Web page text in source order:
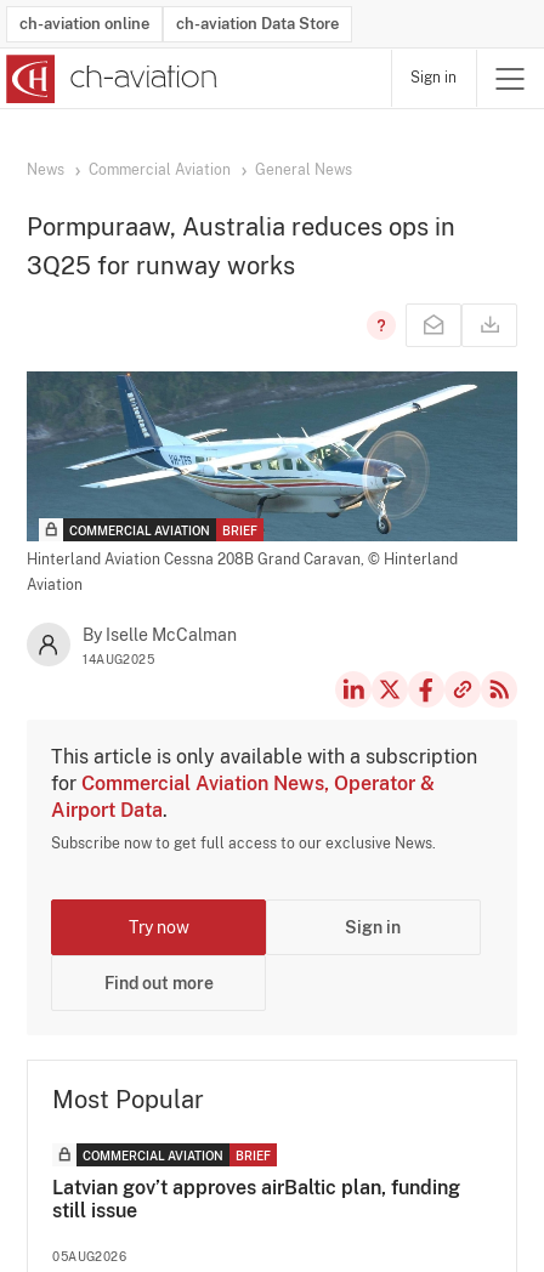
ch-aviation online ch-aviation Data Store
Sign in
News Commercial Aviation General News
Pormpuraaw, Australia reduces ops in
3Q25 for runway works
COMMERCIAL AVIATION BRIEF
Hinterland Aviation Cessna 208B Grand Caravan,© Hinterland
Aviation
By Iselle McCalman
14AUG2025
This article is only available with a subscription
forCommercial Aviation News, Operator &
Airport Data.
Subscribe now to get full access to our exclusive News.
Try now Sign in
Find out more
Most Popular
COMMERCIAL AVIATION BRIEF
Latvian gov’t approves airBaltic plan, funding
still issue
05AUG2026